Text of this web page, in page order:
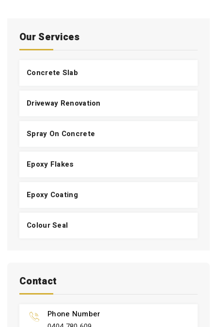
Our Services
Concrete Slab
Driveway Renovation
Spray On Concrete
Epoxy Flakes
Epoxy Coating
Colour Seal
Contact
Phone Number